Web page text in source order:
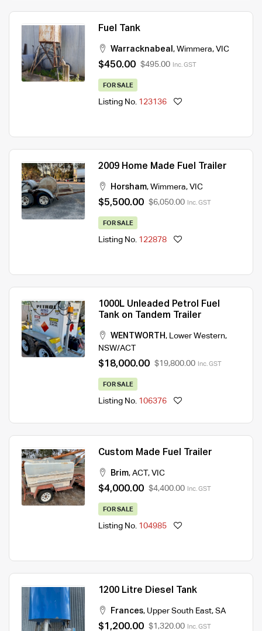
Fuel Tank
Warracknabeal , Wimmera, VIC
$450.00 $495.00 Inc. GST
FOR SALE
Listing No. 123136
2009 Home Made Fuel Trailer
Horsham, Wimmera, VIC
$5,500.00 $6,050.00 Inc. GST
FOR SALE
Listing No. 122878
1000L Unleaded Petrol Fuel
Tank on Tandem Trailer
WENTWORTH, Lower Western,
NSW/ACT
$18,000.00 $19,800.00 Inc. GST
FOR SALE
Listing No. 106376
Custom Made Fuel Trailer
Brim, ACT , VIC
$4,000.00 $4,400.00 Inc. GST
FOR SALE
Listing No. 104985
1200 Litre Diesel Tank
Frances, Upper South East, SA
$1,200.00 $1,320.00 Inc. GST